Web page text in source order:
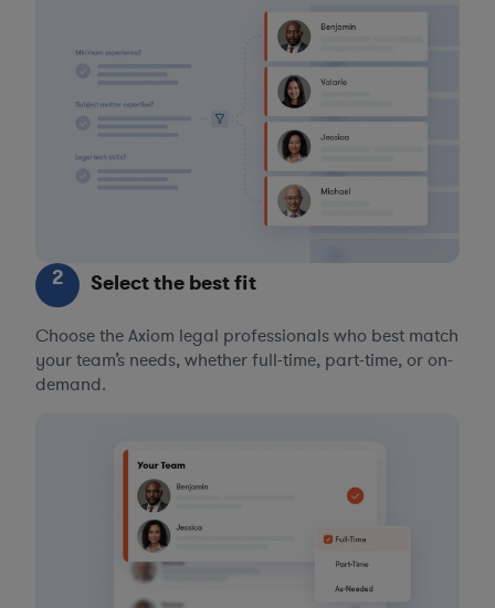
2 Select the best fit
Choose the Axiom legal professionals who best match
your team’s needs, whether full-time, part-time, or on-
demand.